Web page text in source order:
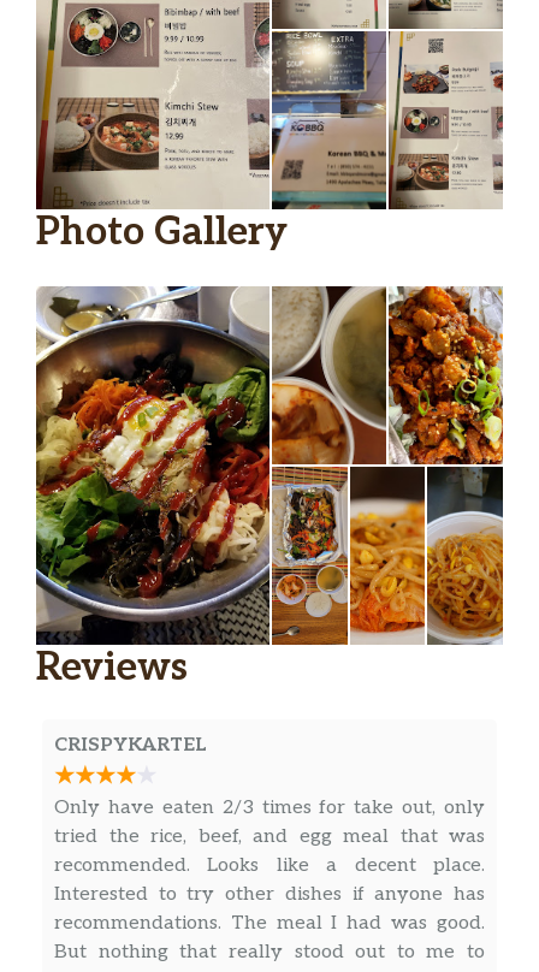
Photo Gallery
Reviews
CRISPYKARTEL
Only have eaten 2/3 times for take out, only
tried the rice, beef, and egg meal that was
recommended. Looks like a decent place.
Interested to try other dishes if anyone has
recommendations. The meal I had was good.
But nothing that really stood out to me to